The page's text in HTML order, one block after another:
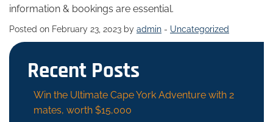
information & bookings are essential.
Posted on February 23, 2023 by admin - Uncategorized
Recent Posts
Win the Ultimate Cape York Adventure with 2
mates, worth $15,000